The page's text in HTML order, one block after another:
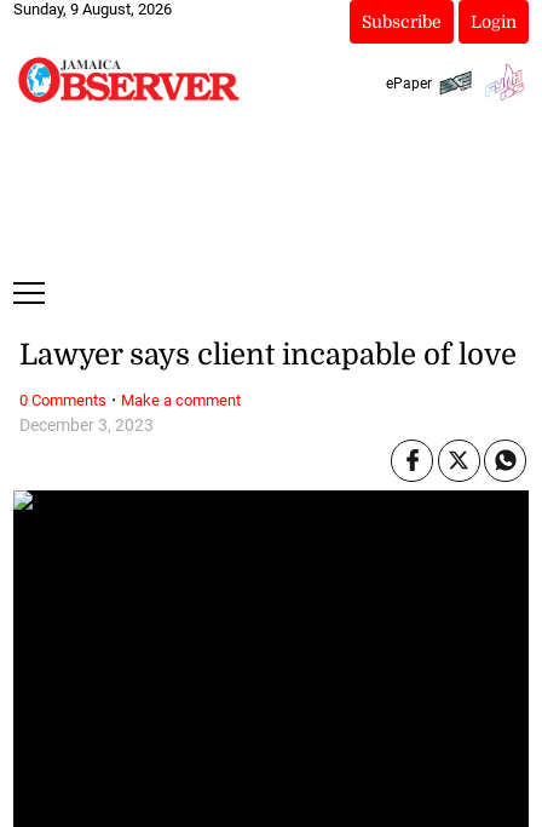
Sunday, 9 August, 2026
Subscribe Login
ePaper
December 3, 2023
Lawyer says client incapable of love
0 Comments · Make a comment